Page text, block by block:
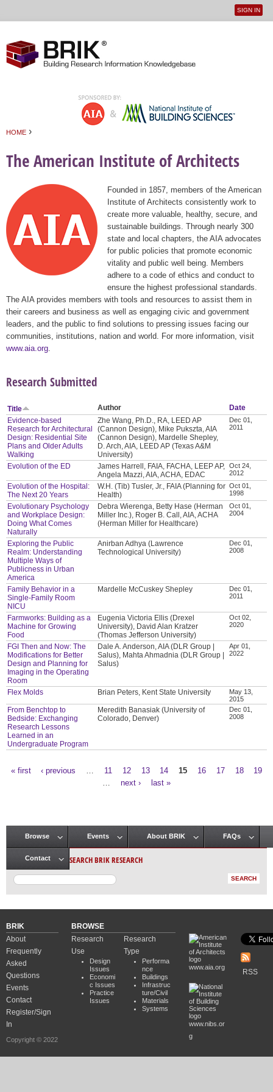
User
SIGN IN
HOME ›
The American Institute of Architects
Founded in 1857, members of the American
Institute of Architects consistently work to
create more valuable, healthy, secure, and
sustainable buildings. Through nearly 300
state and local chapters, the AIA advocates
for public policies that promote economic
vitality and public well being. Members
adhere to a code of ethics and conduct to
ensure the highest professional standards.
The AIA provides members with tools and resources to assist them in
their careers and business as well as engaging civic and government
leaders, and the public to find solutions to pressing issues facing our
communities, institutions, nation and world. For more information, visit
www.aia.org
Research Submitted
Title Author
Date
Evidence-based
Research for Architectural
Design: Residential Site
Plans and Older Adults
Walking
Zhe Wang, Ph.D., RA, LEED AP
(Cannon Design), Mike Pukszta, AIA
(Cannon Design), Mardelle Shepley,
D. Arch, AIA, LEED AP (Texas A&M
University)
Dec 01,
2011
Evolution of the ED
James Harrell, FAIA, FACHA, LEEP AP,
Angela Mazzi, AIA, ACHA, EDAC
Oct 24,
2012
Evolution of the Hospital:
The Next 20 Years
W.H. (Tib) Tusler, Jr., FAIA (Planning for
Health)
Oct 01,
1998
Evolutionary Psychology
and Workplace Design:
Doing What Comes
Naturally
Debra Wierenga, Betty Hase (Herman
Miller Inc.), Roger B. Call, AIA, ACHA
(Herman Miller for Healthcare)
Oct 01,
2004
Exploring the Public
Realm: Understanding
Multiple Ways of
Publicness in Urban
America
Anirban Adhya (Lawrence
Technological University)
Dec 01,
2008
Family Behavior in a
Single-Family Room
NICU
Mardelle McCuskey Shepley
Dec 01,
2011
Farmworks: Building as a
Machine for Growing
Food
Eugenia Victoria Ellis (Drexel
University), David Alan Kratzer
(Thomas Jefferson University)
Oct 02,
2020
FGI Then and Now: The
Modifications for Better
Design and Planning for
Imaging in the Operating
Room
Dale A. Anderson, AIA (DLR Group |
Salus), Mahta Ahmadnia (DLR Group |
Salus)
Apr 01,
2022
Flex Molds Brian Peters, Kent State University
May 13,
2015
From Benchtop to
Bedside: Exchanging
Research Lessons
Learned in an
Undergraduate Program
Meredith Banasiak (University of
Colorado, Denver)
Dec 01,
2008
« first ‹ previous 11 12 13 14 15 16 17 18
19
next › last »
Main menu
Browse Events About BRIK FAQs
Contact SEARCH BRIK RESEARCH
BRIK
About
Frequently
Asked
Questions
Events
Contact
Register/Sign
In
Copyright © 2022
BROWSE
Research
Use
Design
Issues
Economi
c Issues
Practice
Issues
Research
Type
Performa
nce
Buildings
Infrastruc
ture/Civil
Materials
Systems
www.aia.org
www.nibs.or
g
RSS